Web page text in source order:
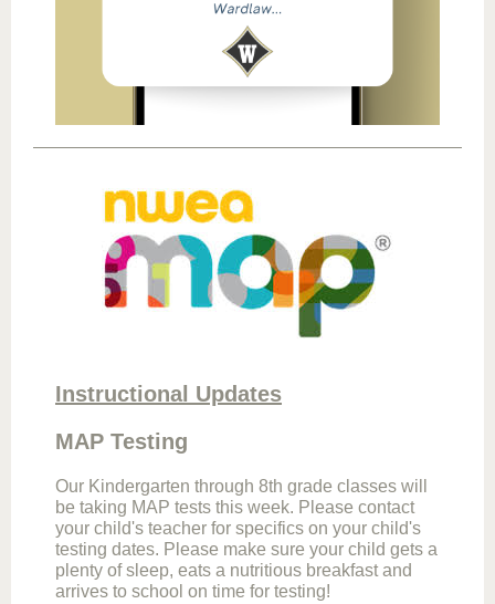
Instructional Updates
MAP Testing
Our Kindergarten through 8th grade classes will
be taking MAP tests this week. Please contact
your child's teacher for specifics on your child's
testing dates. Please make sure your child gets a
plenty of sleep, eats a nutritious breakfast and
arrives to school on time for testing!